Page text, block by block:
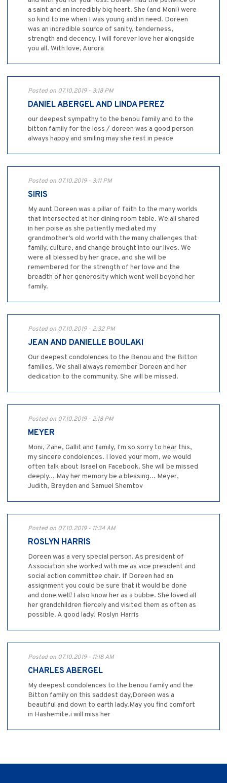
a saint and an incredibly big heart. She (and Moni) were
so kind to me when I was young and in need. Doreen
was an incredible source of sanity, tenderness,
strength and decency. I will forever love her alongside
you all. With love, Aurora
Posted on 07.10.2019 - 3:18 PM
DANIEL ABERGEL AND LINDA PEREZ
our deepest sympathy to the benou family and to the
bitton family for the loss / doreen was a good person
always happy and smiling may she rest in peace
Posted on 07.10.2019 - 3:11 PM
SIRIS
My aunt Doreen was a pillar of faith to the many worlds
that intersected at her dining room table. We all shared
in her poise as she patiently mediated my
grandmother’s old world with the many challenges that
family, culture, and change brought into our lives. We
were all blessed by her grace, and she will be
remembered for the strength of her love and the
breadth of her generosity which went well beyond her
family.
Posted on 07.10.2019 - 2:32 PM
JEAN AND DANIELLE BOULAKI
Our deepest condolences to the Benou and the Bitton
families. We shall always remember Doreen and her
dedication to the community. She will be missed.
Posted on 07.10.2019 - 2:18 PM
MEYER
Moni, Zane, Gallit and family, I'm so sorry to hear this,
my sincere condolences. I loved your mom, we would
often talk about Israel on Facebook. She will be missed
deeply... May her memory be a blessing... Meyer,
Judith, Brayden and Samuel Shemtov
Posted on 07.10.2019 - 11:34 AM
ROSLYN HARRIS
Doreen was a very special person. As president of
Association she worked with me as vice president and
social action committee chair. If Doreen had an
assignment you could be sure that it would be done
and done well! I also know her as a bubbe. She loved all
her grandchildren fiercely and visited them as often as
possible. A good lady! Roslyn Harris
Posted on 07.10.2019 - 11:18 AM
CHARLES ABERGEL
My deepest condolences to the benou family and the
Bitton family on this saddest day,Doreen was a
beautiful and down to earth lady.May you find comfort
in Hashemite.i will miss her